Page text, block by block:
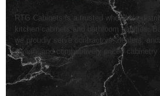
RTG Cabinets is a trusted wholesale
kitchen cabinets and bathroom vanities.
we proudly serve contractors, dealers, and
stylish, and competitively priced cabinetry